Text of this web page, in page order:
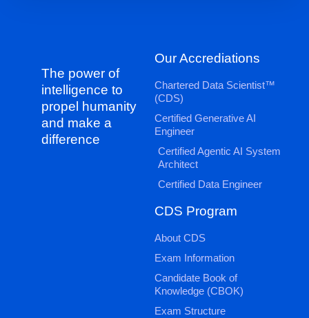
The power of
intelligence to
propel humanity
and make a
difference
Our Accrediations
Chartered Data Scientist™
(CDS)
Certified Generative AI
Engineer
Certified Agentic AI System
Architect
Certified Data Engineer
CDS Program
About CDS
Exam Information
Candidate Book of
Knowledge (CBOK)
Exam Structure